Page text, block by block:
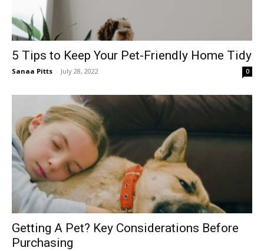
5 Tips to Keep Your Pet-Friendly Home Tidy
Sanaa Pitts - July 28, 2022 0
Getting A Pet? Key Considerations Before
Purchasing